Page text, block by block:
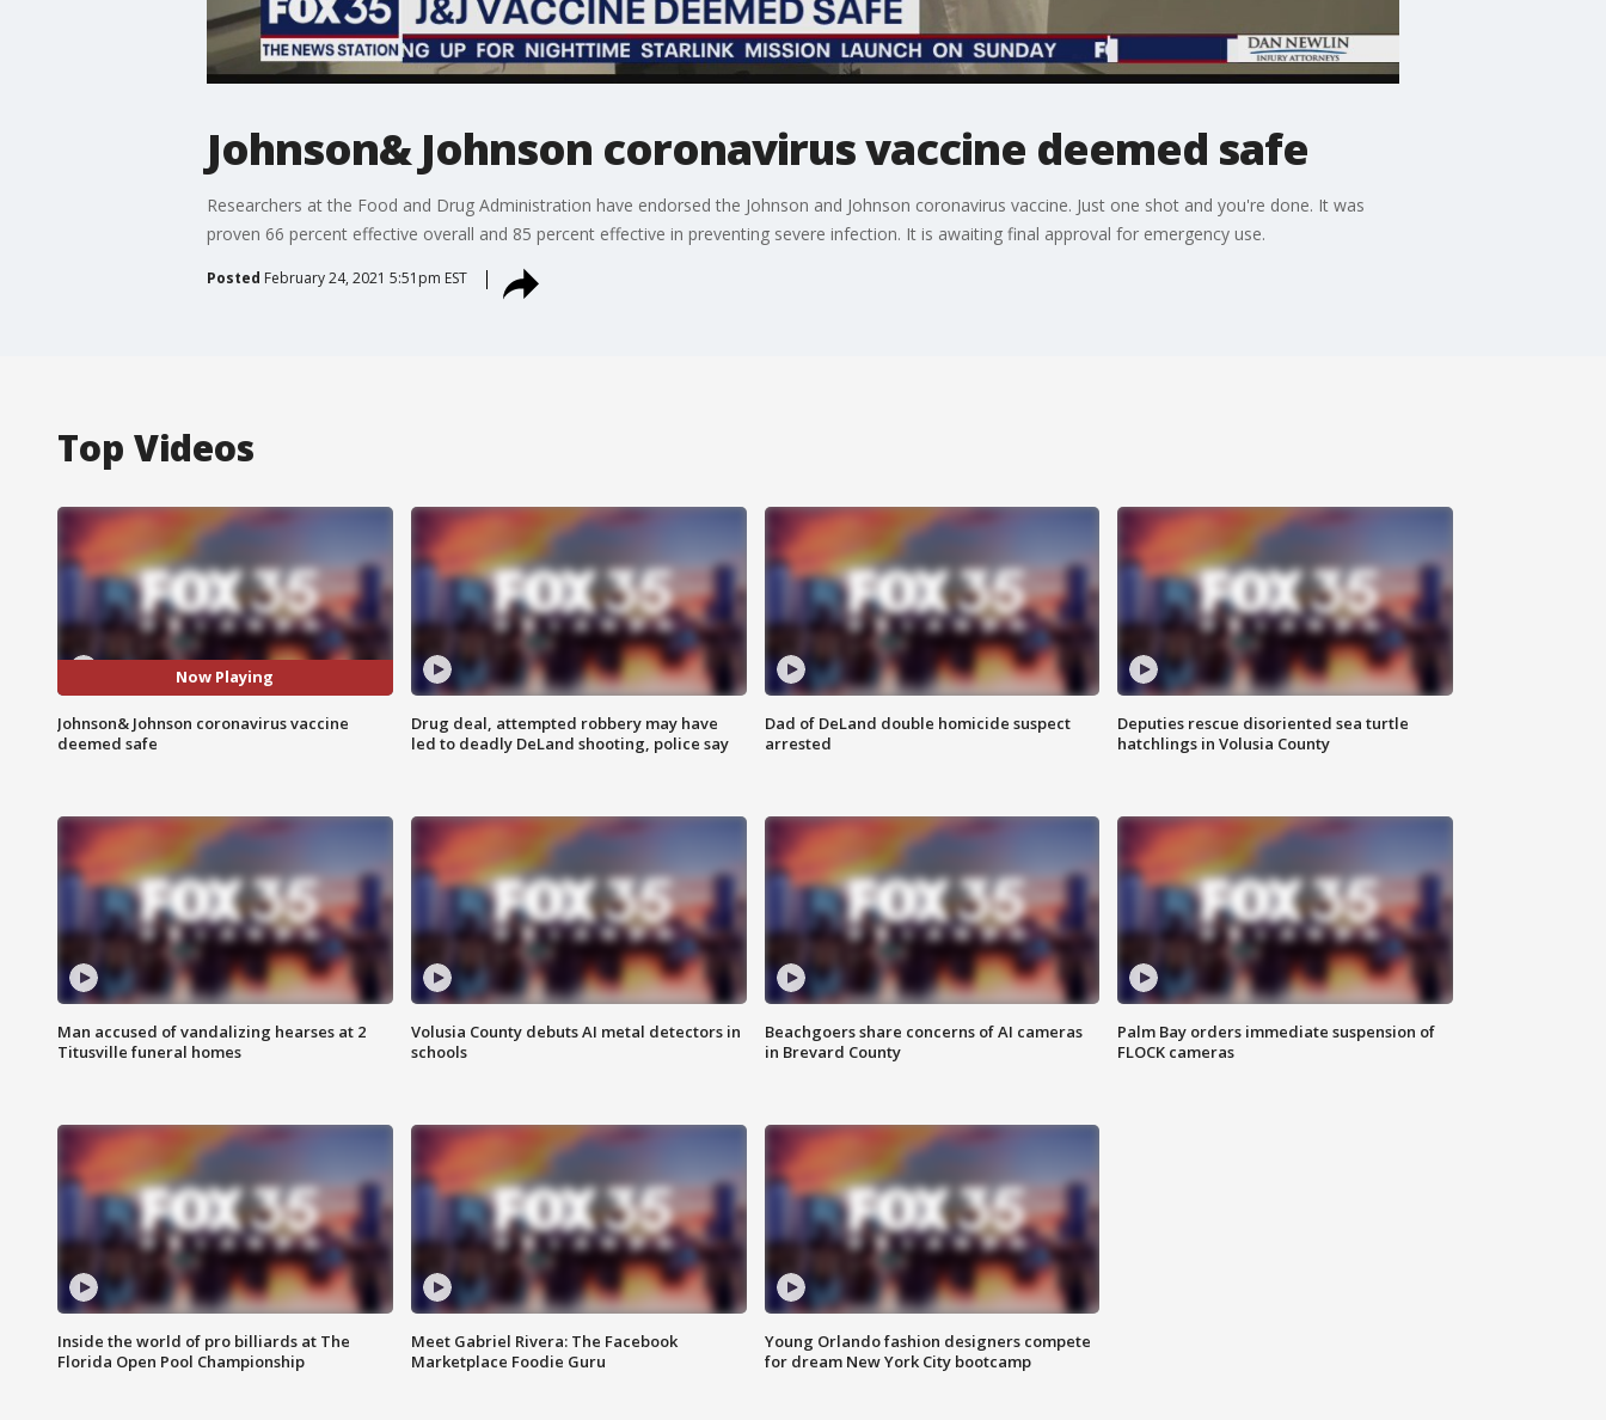
Johnson& Johnson coronavirus vaccine deemed safe
Researchers at the Food and Drug Administration have endorsed the Johnson and Johnson coronavirus vaccine. Just one shot and you're done. It was
proven 66 percent effective overall and 85 percent effective in preventing severe infection. It is awaiting final approval for emergency use.
Posted February 24, 2021 5:51pm EST
Top Videos
Now Playing
Johnson& Johnson coronavirus vaccine
deemed safe
Drug deal, attempted robbery may have
led to deadly DeLand shooting, police say
Dad of DeLand double homicide suspect
arrested
Deputies rescue disoriented sea turtle
hatchlings in Volusia County
Man accused of vandalizing hearses at 2
Titusville funeral homes
Volusia County debuts AI metal detectors in
schools
Beachgoers share concerns of AI cameras
in Brevard County
Palm Bay orders immediate suspension of
FLOCK cameras
Inside the world of pro billiards at The
Florida Open Pool Championship
Meet Gabriel Rivera: The Facebook
Marketplace Foodie Guru
Young Orlando fashion designers compete
for dream New York City bootcamp